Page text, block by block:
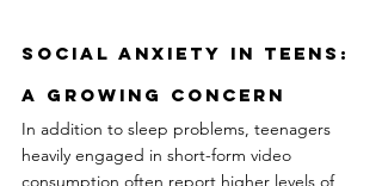
Social Anxiety In Teens:
A Growing Concern
In addition to sleep problems, teenagers
heavily engaged in short-form video
consumption often report higher levels of